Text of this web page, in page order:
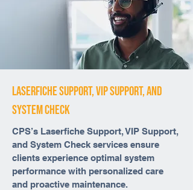
Laserfiche Support, VIP Support, And
system check
CPS’s Laserfiche Support, VIP Support,
and System Check services ensure
clients experience optimal system
performance with personalized care
and proactive maintenance.